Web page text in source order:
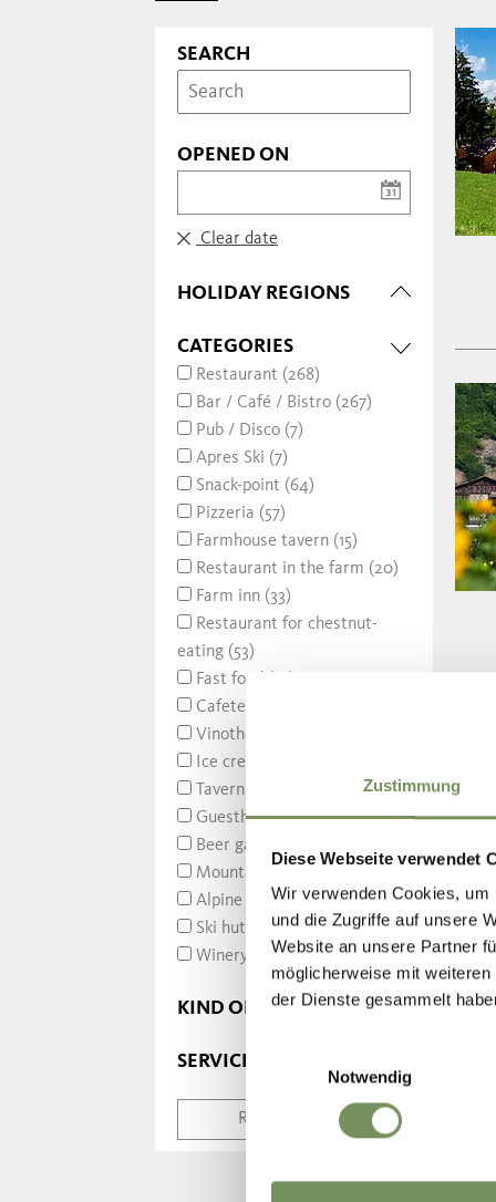
Zustimmung
Diese Webseite verwendet
Wir verwenden Cookies,
und die Zugriffe auf unsere
Website an unsere Partner
möglicherweise mit
der Dienste gesammelt
Einwilligungsauswahl
Notwendig
SEARCH
OPENED ON
Clear date
HOLIDAY REGIONS
CATEGORIES
Restaurant (268)
Bar / Café / Bistro (267)
Pub / Disco (7)
Apres Ski (7)
Snack-point (64)
Pizzeria (57)
Farmhouse tavern (15)
Restaurant in the farm (20)
Farm inn (33)
Restaurant for chestnut-
eating (53)
Fast food (14)
Cafeteria (2)
Vinotheque (21)
Ice cream parlor (30)
Tavern (106)
Guesthouse (75)
Beer garden (10)
Mountain refuge (14)
Alpine hut (88)
Ski hut (18)
Winery (1)
KIND OF MEALS
SERVICE
RESET SEARCH